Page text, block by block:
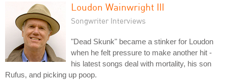
Loudon Wainwright III
Songwriter Interviews
"Dead Skunk" became a stinker for Loudon
when he felt pressure to make another hit -
his latest songs deal with mortality, his son
Rufus, and picking up poop.